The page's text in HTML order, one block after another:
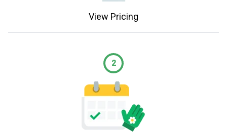
View Pricing
2